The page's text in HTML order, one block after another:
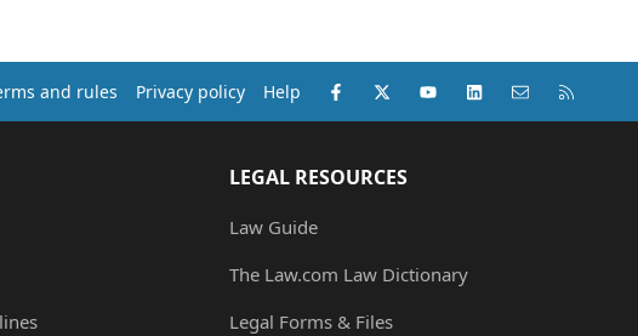
and rules Privacy policy Help Facebook
X (Twitter)youtubeLinkedInContact us
LEGAL RESOURCES
Law Guide
The Law.com Law Dictionary
Legal Forms & Files